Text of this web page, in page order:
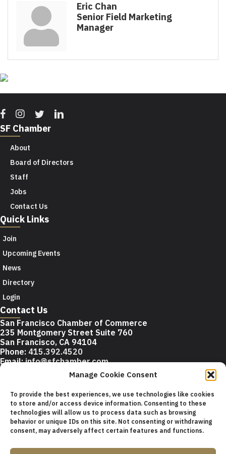
Manage Cookie Consent
To provide the best experiences, we use technologies like cookies
to store and/or access device information. Consenting to these
technologies will allow us to process data such as browsing
behavior or unique IDs on this site. Not consenting or withdrawing
consent, may adversely affect certain features and functions.
Eric Chan
Senior Field Marketing
Manager
Facebook
Instagram
TwitterLinkedin
SF Chamber
About
Board of Directors
Staff
Jobs
Contact Us
Quick Links
Join
Upcoming Events
News
Directory
Login
Contact Us
San Francisco Chamber of Commerce
235 Montgomery Street Suite 760
San Francisco, CA 94104
Phone: 415.392.4520
Email: info@sfchamber.com
© 2026 San Francisco Chamber of Commerce All rights
reserved.
San Francisco stock photos courtesy of San Francisco Travel